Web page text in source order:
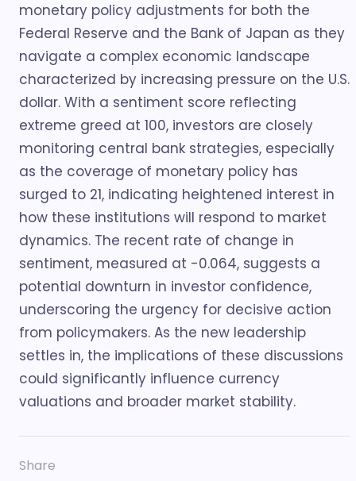
monetary policy adjustments for both the
Federal Reserve and the Bank of Japan as they
navigate a complex economic landscape
characterized by increasing pressure on the U.S.
dollar. With a sentiment score reflecting
extreme greed at 100, investors are closely
monitoring central bank strategies, especially
as the coverage of monetary policy has
surged to 21, indicating heightened interest in
how these institutions will respond to market
dynamics. The recent rate of change in
sentiment, measured at -0.064, suggests a
potential downturn in investor confidence,
underscoring the urgency for decisive action
from policymakers. As the new leadership
settles in, the implications of these discussions
could significantly influence currency
valuations and broader market stability.
Share